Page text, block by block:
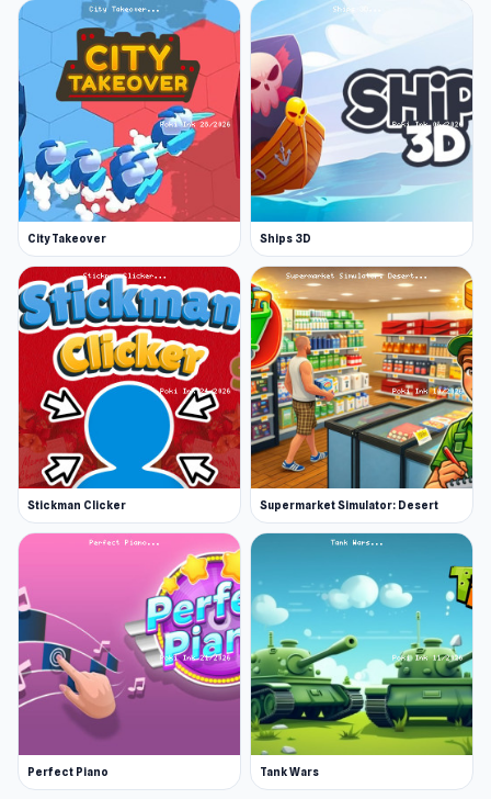
City Takeover Ships 3D
Stickman Clicker Supermarket Simulator: Desert
Perfect Piano Tank Wars